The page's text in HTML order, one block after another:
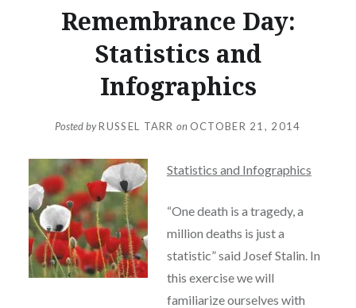
Remembrance Day:
Statistics and
Infographics
Posted byRUSSEL TARR on OCTOBER 21, 2014
Statistics and Infographics
“One death is a tragedy, a
million deaths is just a
statistic” said Josef Stalin. In
this exercise we will
familiarize ourselves with